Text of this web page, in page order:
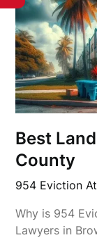
Best
County
954 Eviction
Why is 954
Lawyers in